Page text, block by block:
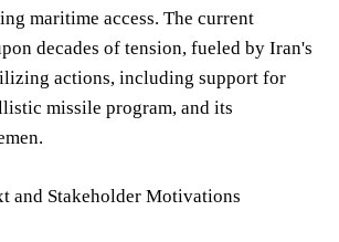
maritime access. The current
decades of tension, fueled by Iran's
actions, including support for
missile program, and its
and Stakeholder Motivations